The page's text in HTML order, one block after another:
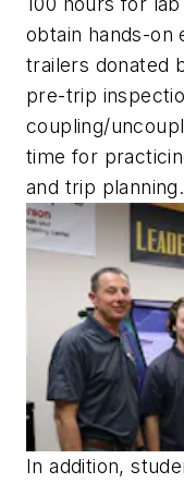
obtain hands-on
trailers donated
pre-trip
coupling/
time for
and trip planning.
In addition,